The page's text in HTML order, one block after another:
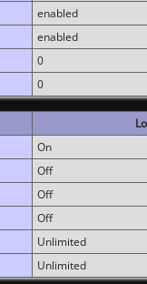
enabled
enabled
0
0
On
Off
Off
Off
Unlimited
Unlimited